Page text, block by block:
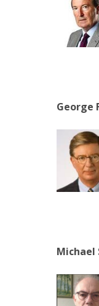
George
Michael